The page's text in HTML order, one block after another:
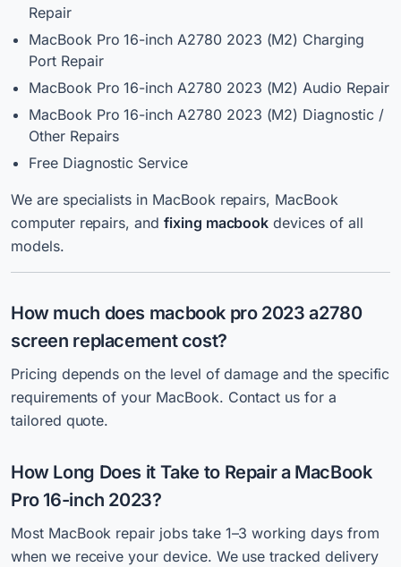
Repair
MacBook Pro 16-inch A2780 2023 (M2) Charging
Port Repair
MacBook Pro 16-inch A2780 2023 (M2) Audio Repair
MacBook Pro 16-inch A2780 2023 (M2) Diagnostic /
Other Repairs
Free Diagnostic Service
We are specialists in MacBook repairs, MacBook
computer repairs, and fixing macbook devices of all
models.
How much does macbook pro 2023 a2780
screen replacement cost?
Pricing depends on the level of damage and the specific
requirements of your MacBook. Contact us for a
tailored quote.
How Long Does it Take to Repair a MacBook
Pro 16-inch 2023?
Most MacBook repair jobs take 1–3 working days from
when we receive your device. We use tracked delivery